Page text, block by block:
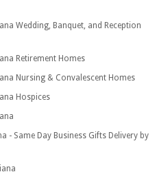
Wedding, Banquet, and Reception
Retirement Homes
Nursing & Convalescent Homes
Hospices
- Same Day Business Gifts Delivery by